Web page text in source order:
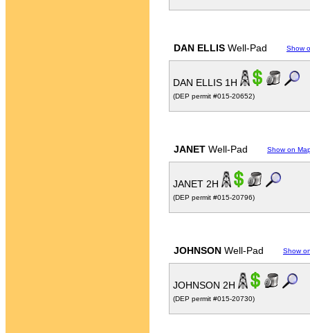
DAN ELLIS Well-Pad Show
DAN ELLIS 1H
(DEP permit #015-20652)
JANET Well-Pad Show on
JANET 2H
(DEP permit #015-20796)
JOHNSON Well-Pad Show
JOHNSON 2H
(DEP permit #015-20730)